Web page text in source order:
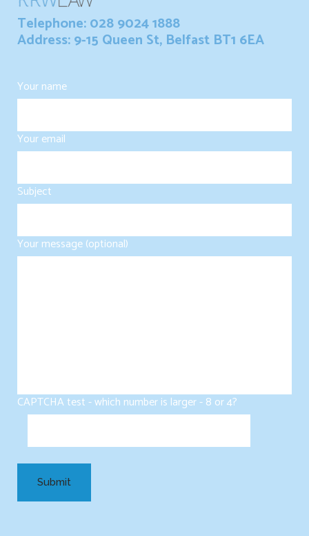
Telephone: 028 9024 1888
Address: 9-15 Queen St, Belfast BT1 6EA
Your name
Your email
Subject
Your message (optional)
CAPTCHA test - which number is larger - 8 or 4?